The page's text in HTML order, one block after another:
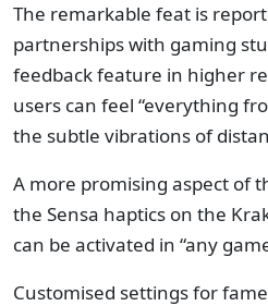
The remarkable feat is
partnerships with gaming
feedback feature in higher
users can feel “everything
the subtle vibrations of
A more promising aspect of
the Sensa haptics on the
can be activated in “any
Customised settings for